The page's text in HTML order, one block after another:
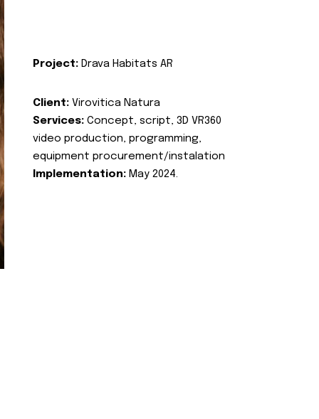
Project: Drava Habitats AR
Client: Virovitica Natura
Services: Concept, script, 3D VR360
video production, programming,
equipment procurement/instalation
Implementation: May 2024.